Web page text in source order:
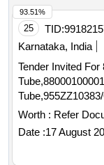
25 TID:
Karnataka, India
Tender Invited
Worth : Refer
Date :17 August
93.51%